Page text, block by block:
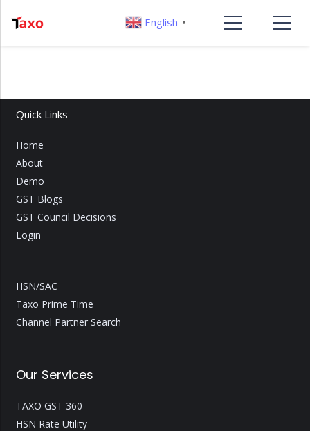
Quick Links
Home
About
Demo
GST Blogs
GST Council Decisions
Login
HSN/SAC
Taxo Prime Time
Channel Partner Search
Our Services
TAXO GST 360
HSN Rate Utility
English ▼